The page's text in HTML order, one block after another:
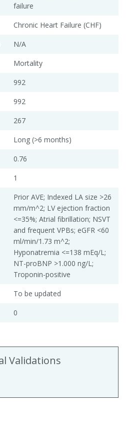
failure
Chronic Heart Failure (CHF)
N/A
Mortality
992
992
267
Long (>6 months)
0.76
1
Prior AVE; Indexed LA size >26
mm/m^2; LV ejection fraction
<=35%; Atrial fibrillation; NSVT
and frequent VPBs; eGFR <60
ml/min/1.73 m^2;
Hyponatremia <=138 mEq/L;
NT-proBNP >1.000 ng/L;
Troponin-positive
To be updated
0
Validations